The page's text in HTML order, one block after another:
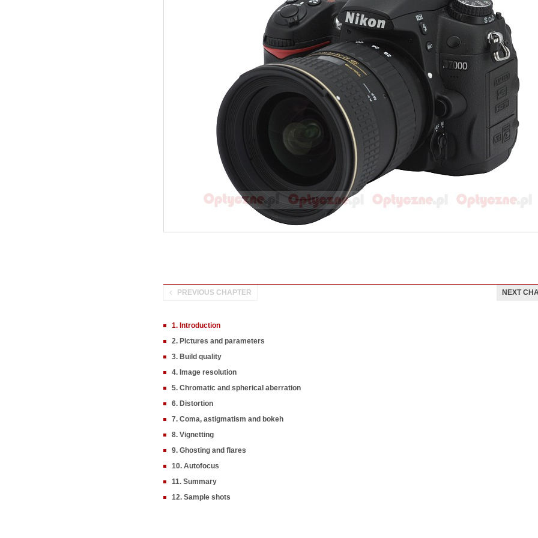
PREVIOUS CHAPTER NEXT
1. Introduction
2. Pictures and parameters
3. Build quality
4. Image resolution
5. Chromatic and spherical aberration
6. Distortion
7. Coma, astigmatism and bokeh
8. Vignetting
9. Ghosting and flares
10. Autofocus
11. Summary
12. Sample shots